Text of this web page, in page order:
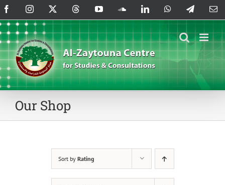
Skip
to
content
FacebookInstagram ThreadsYouTubeSoundCloud
LinkedInWhatsAppTelegram
Our Shop
Sort by Rating